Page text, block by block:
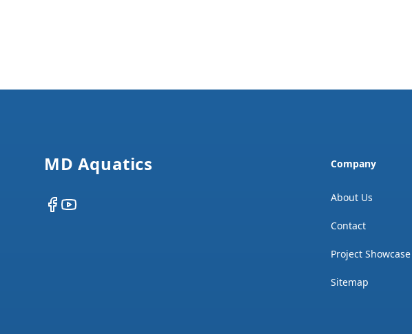
MD Aquatics
Facebook
YouTube
Company
About Us
Contact
Project Showcase
Sitemap